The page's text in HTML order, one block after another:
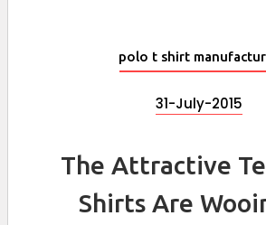
polo t shirt
31-July-2015
The Attractive
Shirts Are